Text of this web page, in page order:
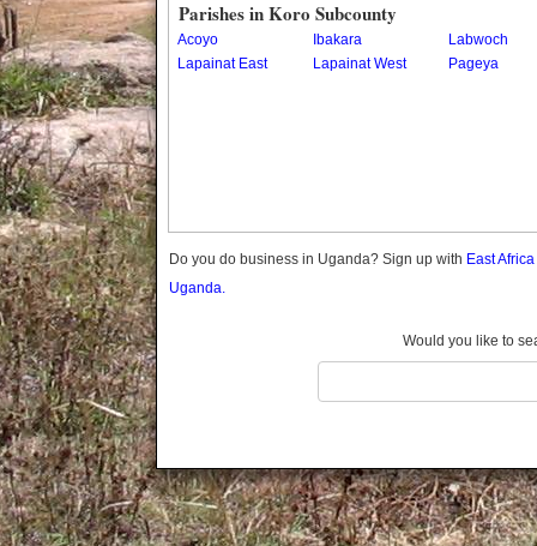
Buvuma
Buyende
Dokolo
Kaabong
Kabale
Kamuli
Kamwenge
Kanungu
Parishes in Koro Subcounty
Acoyo Ibakara
Labwoch
Lapainat East
Lapainat West Pageya
Do you do business in Uganda? Sign up with East
Uganda.
Would you like to